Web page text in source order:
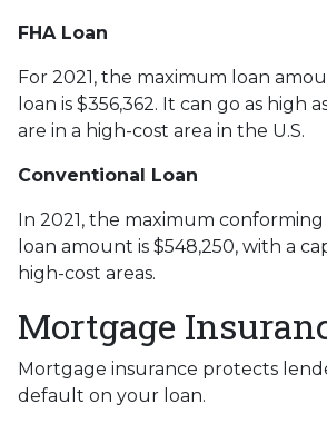
FHA Loan
For 2021, the maximum loan
loan is $356,362. It can go as high
are in a high-cost area in the U.S.
Conventional Loan
In 2021, the maximum conforming
loan amount is $548,250, with a
high-cost areas.
Mortgage
Mortgage insurance protects
default on your loan.